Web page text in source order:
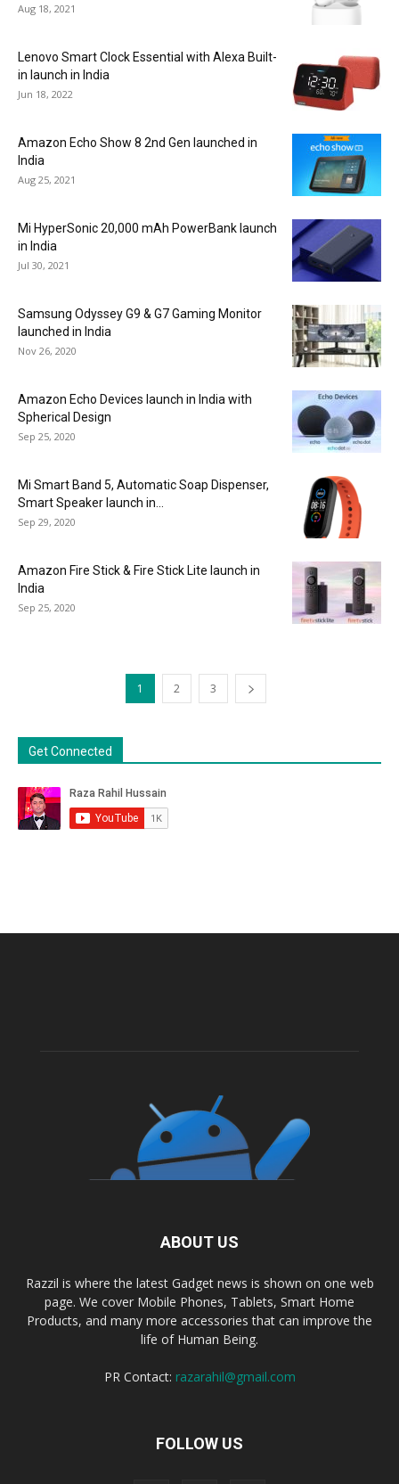
Aug 18, 2021
Lenovo Smart Clock Essential with Alexa Built-
in launch in India
Jun 18, 2022
Amazon Echo Show 8 2nd Gen launched in
India
Aug 25, 2021
Mi HyperSonic 20,000 mAh PowerBank launch
in India
Jul 30, 2021
Samsung Odyssey G9 & G7 Gaming Monitor
launched in India
Nov 26, 2020
Amazon Echo Devices launch in India with
Spherical Design
Sep 25, 2020
Mi Smart Band 5, Automatic Soap Dispenser,
Smart Speaker launch in...
Sep 29, 2020
Amazon Fire Stick & Fire Stick Lite launch in
India
Sep 25, 2020
1 2 3
Get Connected
ABOUT US
Razzil is where the latest Gadget news is shown on one web
page. We cover Mobile Phones, Tablets, Smart Home
Products, and many more accessories that can improve the
life of Human Being.
PR Contact: razarahil@gmail.com
FOLLOW US